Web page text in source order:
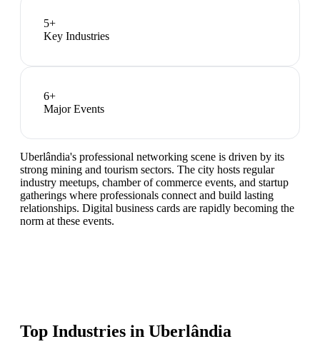
5+
Key Industries
6+
Major Events
Uberlândia's professional networking scene is driven by its
strong mining and tourism sectors. The city hosts regular
industry meetups, chamber of commerce events, and startup
gatherings where professionals connect and build lasting
relationships. Digital business cards are rapidly becoming the
norm at these events.
Top Industries in Uberlândia